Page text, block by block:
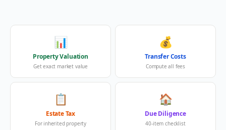
📊
Property Valuation
Get exact market value
💰
Transfer Costs
Compute all fees
📋
Estate Tax
For inherited property
🏠
Due Diligence
40-item checklist